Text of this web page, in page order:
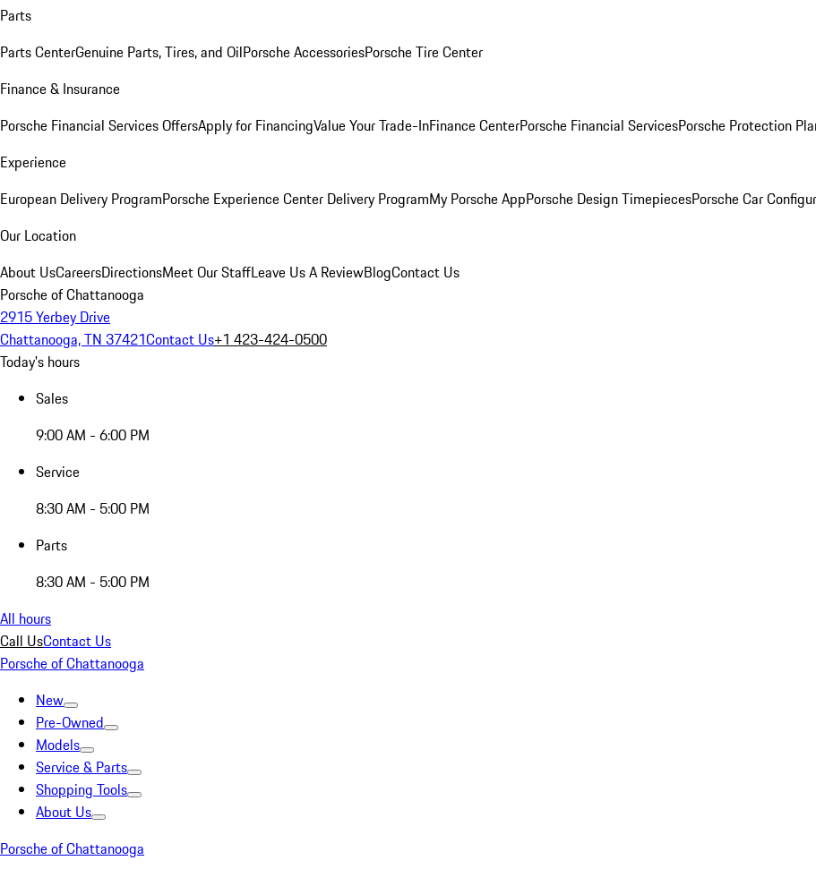
Parts
Parts CenterGenuine Parts, Tires, and OilPorsche AccessoriesPorsche Tire Center
Finance & Insurance
Porsche Financial Services OffersApply for FinancingValue Your Trade-InFinance CenterPorsche Financial ServicesPorsche Protection
Experience
European Delivery ProgramPorsche Experience Center Delivery ProgramMy Porsche AppPorsche Design TimepiecesPorsche Car
Our Location
About UsCareersDirectionsMeet Our StaffLeave Us A ReviewBlogContact Us
Porsche of Chattanooga
2915 Yerbey Drive
Chattanooga, TN 37421Contact Us+1 423-424-0500
Today's hours
Sales
9:00 AM - 6:00 PM
Service
8:30 AM - 5:00 PM
Parts
8:30 AM - 5:00 PM
All hours
Call UsContact Us
Porsche of Chattanooga
New
Pre-Owned
Models
Service & Parts
Shopping Tools
About Us
Porsche of Chattanooga